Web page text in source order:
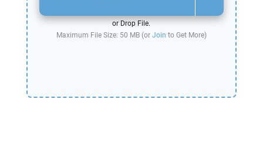
or Drop File.
Maximum File Size: 50 MB (or Join to Get More)